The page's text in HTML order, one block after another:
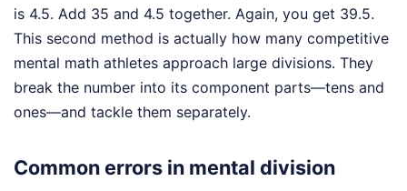
is 4.5. Add 35 and 4.5 together. Again, you get 39.5.
This second method is actually how many competitive
mental math athletes approach large divisions. They
break the number into its component parts—tens and
ones—and tackle them separately.
Common errors in mental division